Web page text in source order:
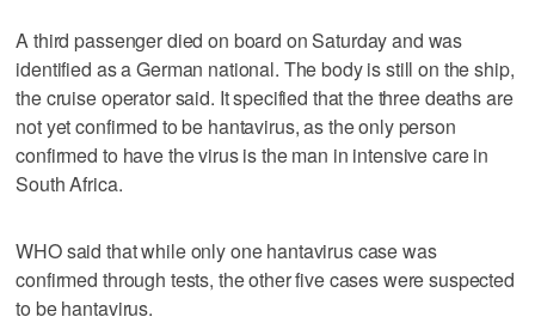
A third passenger died on board on Saturday and was
identified as a German national. The body is still on the ship,
the cruise operator said. It specified that the three deaths are
not yet confirmed to be hantavirus, as the only person
confirmed to have the virus is the man in intensive care in
South Africa.
WHO said that while only one hantavirus case was
confirmed through tests, the other five cases were suspected
to be hantavirus.